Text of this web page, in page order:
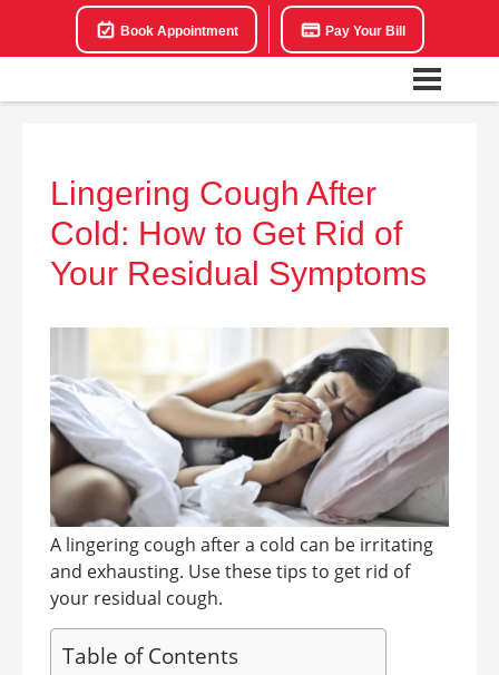
Book Appointment Pay Your Bill
Lingering Cough After
Cold: How to Get Rid of
Your Residual Symptoms
A lingering cough after a cold can be irritating
and exhausting. Use these tips to get rid of
your residual cough.
Table of Contents